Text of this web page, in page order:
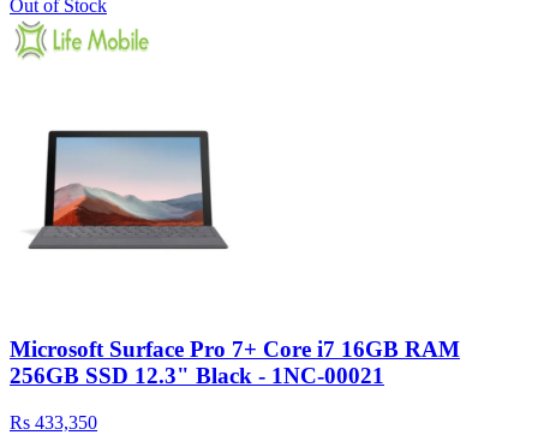
Out of Stock
Microsoft Surface Pro 7+ Core i7 16GB RAM
256GB SSD 12.3" Black - 1NC-00021
Rs 433,350